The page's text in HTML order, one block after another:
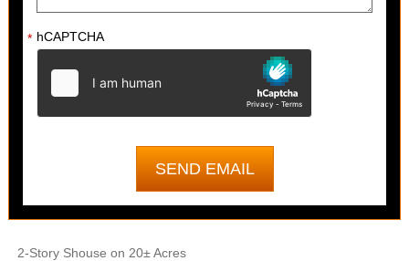
* hCAPTCHA
2-Story Shouse on 20± Acres